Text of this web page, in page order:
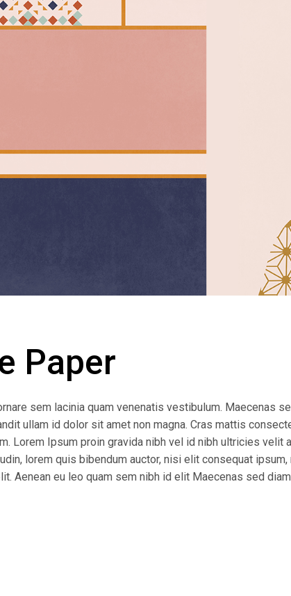
Paper
sem lacinia quam venenatis vestibulum. Maecenas
ullam id dolor sit amet non magna. Cras mattis
Lorem Ipsum proin gravida nibh vel id nibh ultricies velit
lorem quis bibendum auctor, nisi elit consequat
Aenean eu leo quam sem nibh id elit Maecenas sed